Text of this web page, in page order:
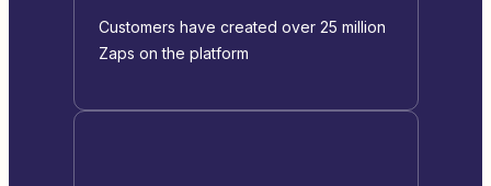
Customers have created over 25 million
Zaps on the platform